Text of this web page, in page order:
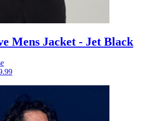
Mens Jacket - Jet Black